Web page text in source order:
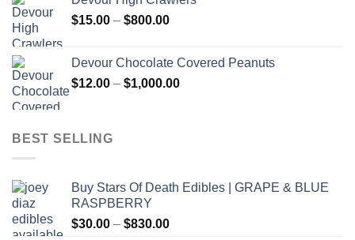
through
$15.00 – $800.00Price
through
$800.00
Devour Chocolate Covered Peanuts
$12.00 – $1,000.00Price
BEST SELLING
Buy Stars Of Death Edibles | GRAPE & BLUE
RASPBERRY
$30.00 – $830.00Price